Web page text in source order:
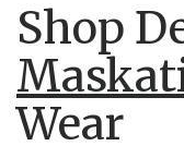
Shop
Wear